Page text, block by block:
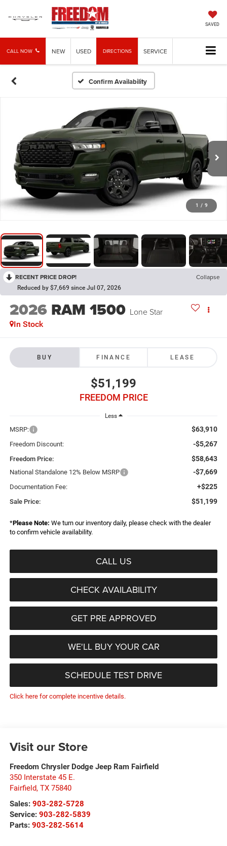
SAVED
CALL NOW NEW USED DIRECTIONS SERVICE
Confirm Availability
1 / 9
RECENT PRICE DROP! Collapse
Reduced by $7,669 since Jul 07, 2026
2026 RAM 1500 Lone Star
In Stock
BUY FINANCE LEASE
$51,199
FREEDOM PRICE
Less
MSRP: $63,910
Freedom Discount: -$5,267
Freedom Price: $58,643
National Standalone 12% Below MSRP -$7,669
Documentation Fee: +$225
Sale Price: $51,199
*Please Note: We turn our inventory daily, please check with the dealer
to confirm vehicle availability.
CALL US
CHECK AVAILABILITY
GET PRE APPROVED
WE'LL BUY YOUR CAR
SCHEDULE TEST DRIVE
Click here for complete incentive details.
Visit our Store
Freedom Chrysler Dodge Jeep Ram Fairfield
350 Interstate 45 E.
Fairfield, TX 75840
Sales: 903-282-5728
Service: 903-282-5839
Parts: 903-282-5614